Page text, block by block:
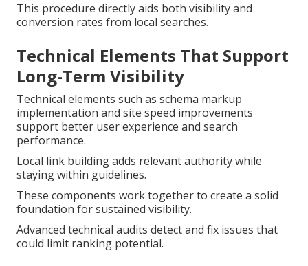
This procedure directly aids both visibility and
conversion rates from local searches.
Technical Elements That Support
Long-Term Visibility
Technical elements such as schema markup
implementation and site speed improvements
support better user experience and search
performance.
Local link building adds relevant authority while
staying within guidelines.
These components work together to create a solid
foundation for sustained visibility.
Advanced technical audits detect and fix issues that
could limit ranking potential.